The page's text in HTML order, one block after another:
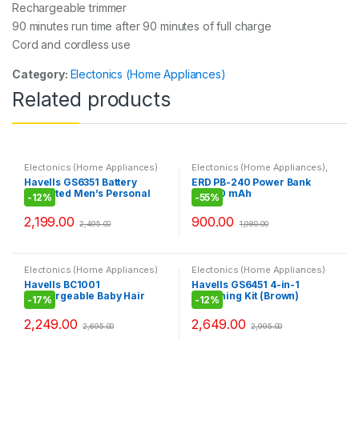
Rechargeable trimmer
90 minutes run time after 90 minutes of full charge
Cord and cordless use
Category: Electonics (Home Appliances)
Related products
Electonics (Home Appliances)
Havells GS6351 Battery
Operated Men’s Personal
Groomer (Grey)
-12%
2,199.00 2,495.00
Electonics (Home Appliances),
Laptop Accessories Mobile
Accessories, Power Bank
ERD PB-240 Power Bank
20000 mAh
-55%
900.00 1,980.00
Electonics (Home Appliances)
Havells BC1001
Rechargeable Baby Hair
Clipper (Blue)
-17%
2,249.00 2,695.00
Electonics (Home Appliances)
Havells GS6451 4-in-1
Grooming Kit (Brown)
-12%
2,649.00 2,995.00